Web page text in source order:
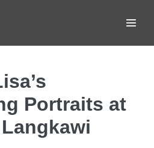
Portraits at